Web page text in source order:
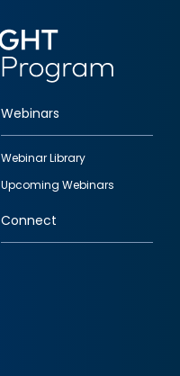
Webinars
Webinar Library
Upcoming Webinars
Connect